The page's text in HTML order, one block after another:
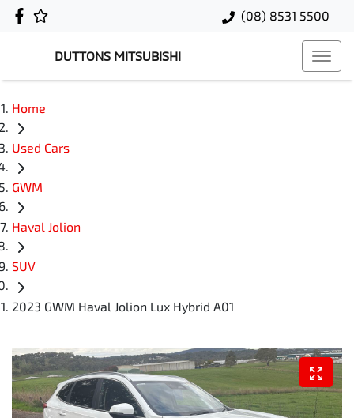
(08) 8531 5500
DUTTONS MITSUBISHI
Home
Used Cars
GWM
Haval Jolion
SUV
2023 GWM Haval Jolion Lux Hybrid A01